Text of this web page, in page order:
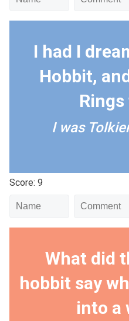
I had I
Hobbit,
I was
Score: 9
What did
hobbit say
into a